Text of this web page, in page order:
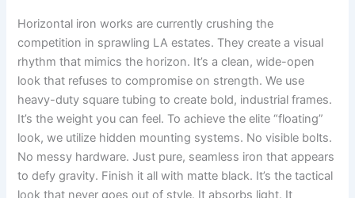
Horizontal iron works are currently crushing the
competition in sprawling LA estates. They create a visual
rhythm that mimics the horizon. It’s a clean, wide-open
look that refuses to compromise on strength. We use
heavy-duty square tubing to create bold, industrial frames.
It’s the weight you can feel. To achieve the elite “floating”
look, we utilize hidden mounting systems. No visible bolts.
No messy hardware. Just pure, seamless iron that appears
to defy gravity. Finish it all with matte black. It’s the tactical
look that never goes out of style. It absorbs light. It